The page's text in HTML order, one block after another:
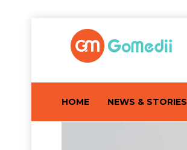
HOME NEWS & STORIES